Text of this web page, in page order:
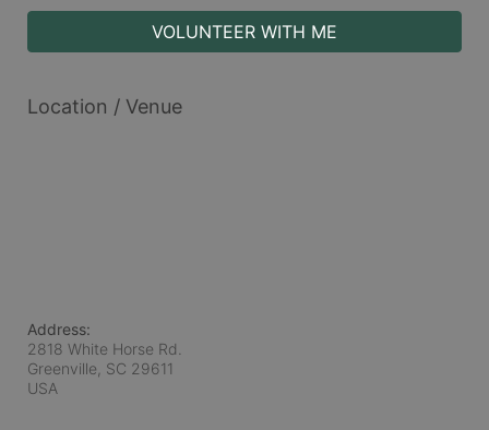
VOLUNTEER WITH ME
Location / Venue
Address:
2818 White Horse Rd.
Greenville, SC 29611
USA